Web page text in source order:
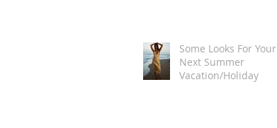
Some Looks For Your
Next Summer
Vacation/Holiday